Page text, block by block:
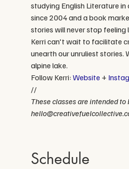
studying English Literature
since 2004 and a book
stories will never stop
Kerri can't wait to facilitate
unearth our unruliest stories.
alpine lake.
Follow Kerri: Website +
//
These classes are intended
Schedule